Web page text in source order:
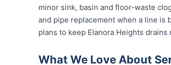
minor sink, basin and floor-waste
and pipe replacement when a line is
plans to keep Elanora Heights drains
What We Love About